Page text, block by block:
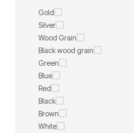
Gold
Silver
Wood Grain
Black wood grain
Green
Blue
Red
Black
Brown
White